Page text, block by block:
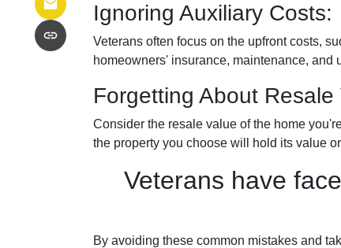
Ignoring Auxiliary Costs:
Veterans often focus on the upfront costs,
homeowners' insurance, maintenance, and
Forgetting About Resale
Consider the resale value of the home
the property you choose will hold its value
Veterans have
By avoiding these common mistakes and